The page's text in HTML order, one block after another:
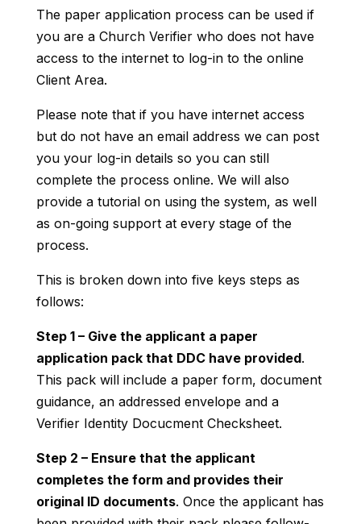
The paper application process can be used if
you are a Church Verifier who does not have
access to the internet to log-in to the online
Client Area.
Please note that if you have internet access
but do not have an email address we can post
you your log-in details so you can still
complete the process online. We will also
provide a tutorial on using the system, as well
as on-going support at every stage of the
process.
This is broken down into five keys steps as
follows:
Step 1 – Give the applicant a paper
application pack that DDC have provided.
This pack will include a paper form, document
guidance, an addressed envelope and a
Verifier Identity Docucment Checksheet.
Step 2 – Ensure that the applicant
completes the form and provides their
original ID documents. Once the applicant has